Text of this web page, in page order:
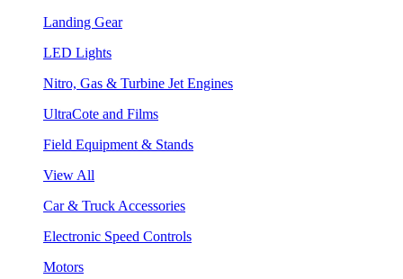
Landing Gear
LED Lights
Nitro, Gas & Turbine Jet Engines
UltraCote and Films
Field Equipment & Stands
View All
Car & Truck Accessories
Electronic Speed Controls
Motors